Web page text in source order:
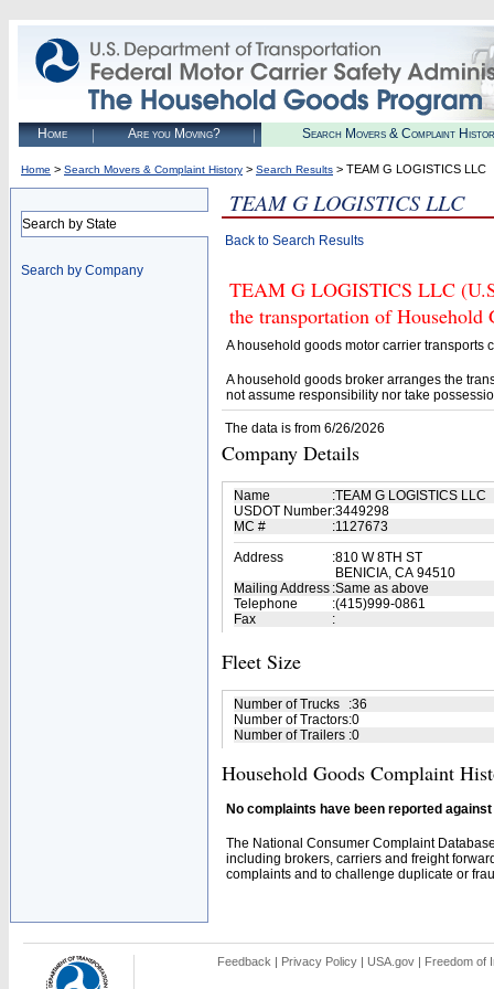
Home Are you Moving? Search Movers & Complaint
Home > Search Movers & Complaint History > Search Results > TEAM G LOGISTICS LLC
Search by State
Search by Company
TEAM G LOGISTICS LLC
Back to Search Results
TEAM G LOGISTICS LLC
the transportation of Household
A household goods motor carrier transports
A household goods broker arranges the
not assume responsibility nor take
The data is from 6/26/2026
Company Details
Name :TEAM G LOGISTICS LLC
USDOT Number:3449298
MC #
:1127673
Address
:810 W 8TH ST
BENICIA, CA 94510
Mailing Address :Same as above
Telephone
:(415)999-0861
Fax
:
Fleet Size
Number of Trucks :36
Number of Tractors:0
Number of Trailers :0
Household Goods Complaint
No complaints have been reported
The National Consumer Complaint
including brokers, carriers and freight
complaints and to challenge duplicate or
Feedback | Privacy Policy | USA.gov | Freedom of